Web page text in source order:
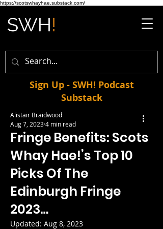
https://scotswhayhae.substack.com/
Sign Up - SWH! Podcast
Substack
Fringe Benefits: Scots
Whay Hae!’s Top 10
Picks Of The
Edinburgh Fringe
2023…
Alistair Braidwood
Aug 7, 20234 min read
Updated: Aug 8, 2023